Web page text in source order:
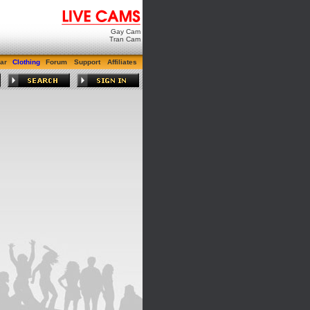
Gay Cam
Tran Cam
Clothing Forum Support Affiliates